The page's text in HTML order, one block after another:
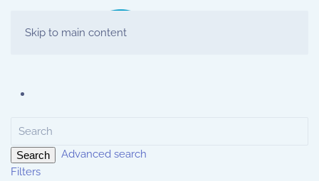
Skip to main content
Search
Advanced search
Filters